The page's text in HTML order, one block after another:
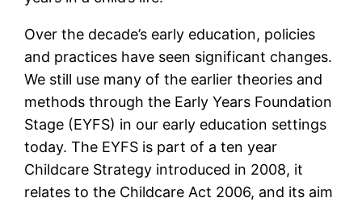
Over the decade’s early education, policies
and practices have seen significant changes.
We still use many of the earlier theories and
methods through the Early Years Foundation
Stage (EYFS) in our early education settings
today. The EYFS is part of a ten year
Childcare Strategy introduced in 2008, it
relates to the Childcare Act 2006, and its aim